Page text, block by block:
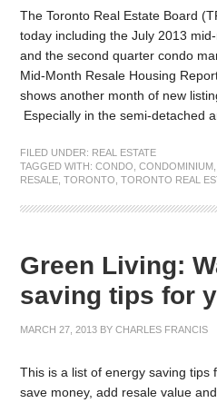
The Toronto Real Estate Board
today including the July 2013
and the second quarter condo
Mid-Month Resale Housing
shows another month of new
Especially in the semi-detached
FILED UNDER: REAL ESTATE
TAGGED WITH:CONDO ,CONDOMINIUM
RESALE ,TORONTO ,TORONTO REAL
Green Living:
saving tips for
MARCH 27, 2013 BYCHARLES FRANCIS
This is a list of energy saving tips
save money, add resale value